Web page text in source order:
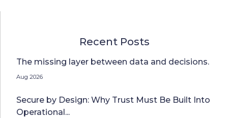
Recent Posts
The missing layer between data and decisions.
Aug 2026
Secure by Design: Why Trust Must Be Built Into
Operational...